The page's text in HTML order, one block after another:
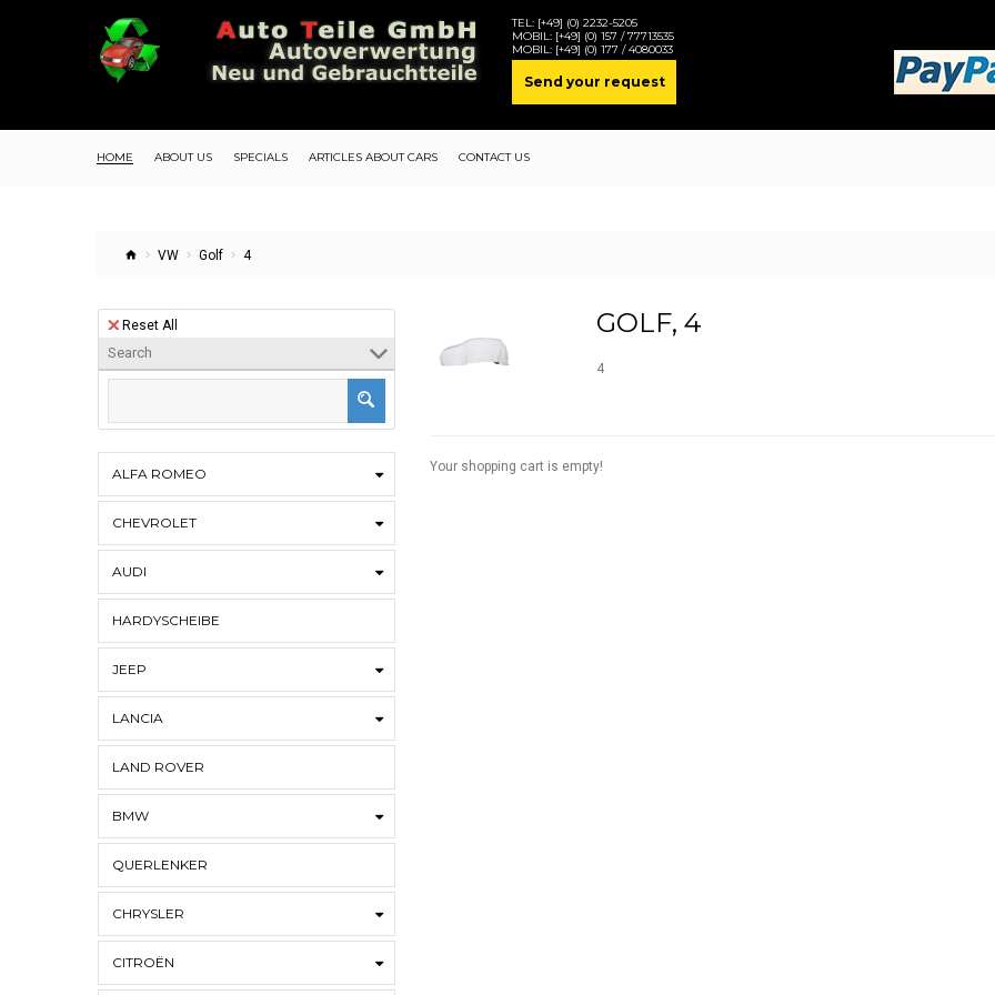
TEL: [+49] (0) 2232-5205
MOBIL: [+49] (0) 157 / 77713535
MOBIL: [+49] (0) 177 / 4080033
Send your request
HOME ABOUT US SPECIALS ARTICLES ABOUT CARS CONTACT US
VW Golf 4
Reset All
Search
ALFA ROMEO
CHEVROLET
AUDI
HARDYSCHEIBE
JEEP
LANCIA
LAND ROVER
BMW
QUERLENKER
CHRYSLER
CITROËN
GOLF, 4
4
Your shopping cart is empty!